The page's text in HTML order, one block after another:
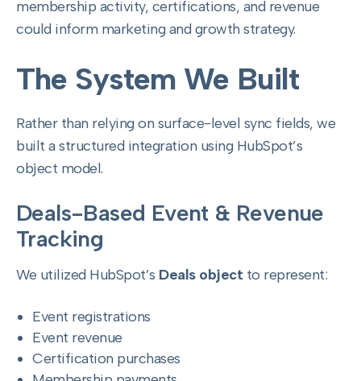
membership activity, certifications, and revenue
could inform marketing and growth strategy.
The System We Built
Rather than relying on surface-level sync fields, we
built a structured integration using HubSpot’s
object model.
Deals-Based Event & Revenue
Tracking
We utilized HubSpot’s Deals object to represent:
Event registrations
Event revenue
Certification purchases